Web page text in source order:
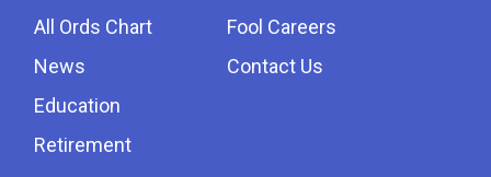
All Ords Chart
News
Education
Retirement
Fool Careers
Contact Us